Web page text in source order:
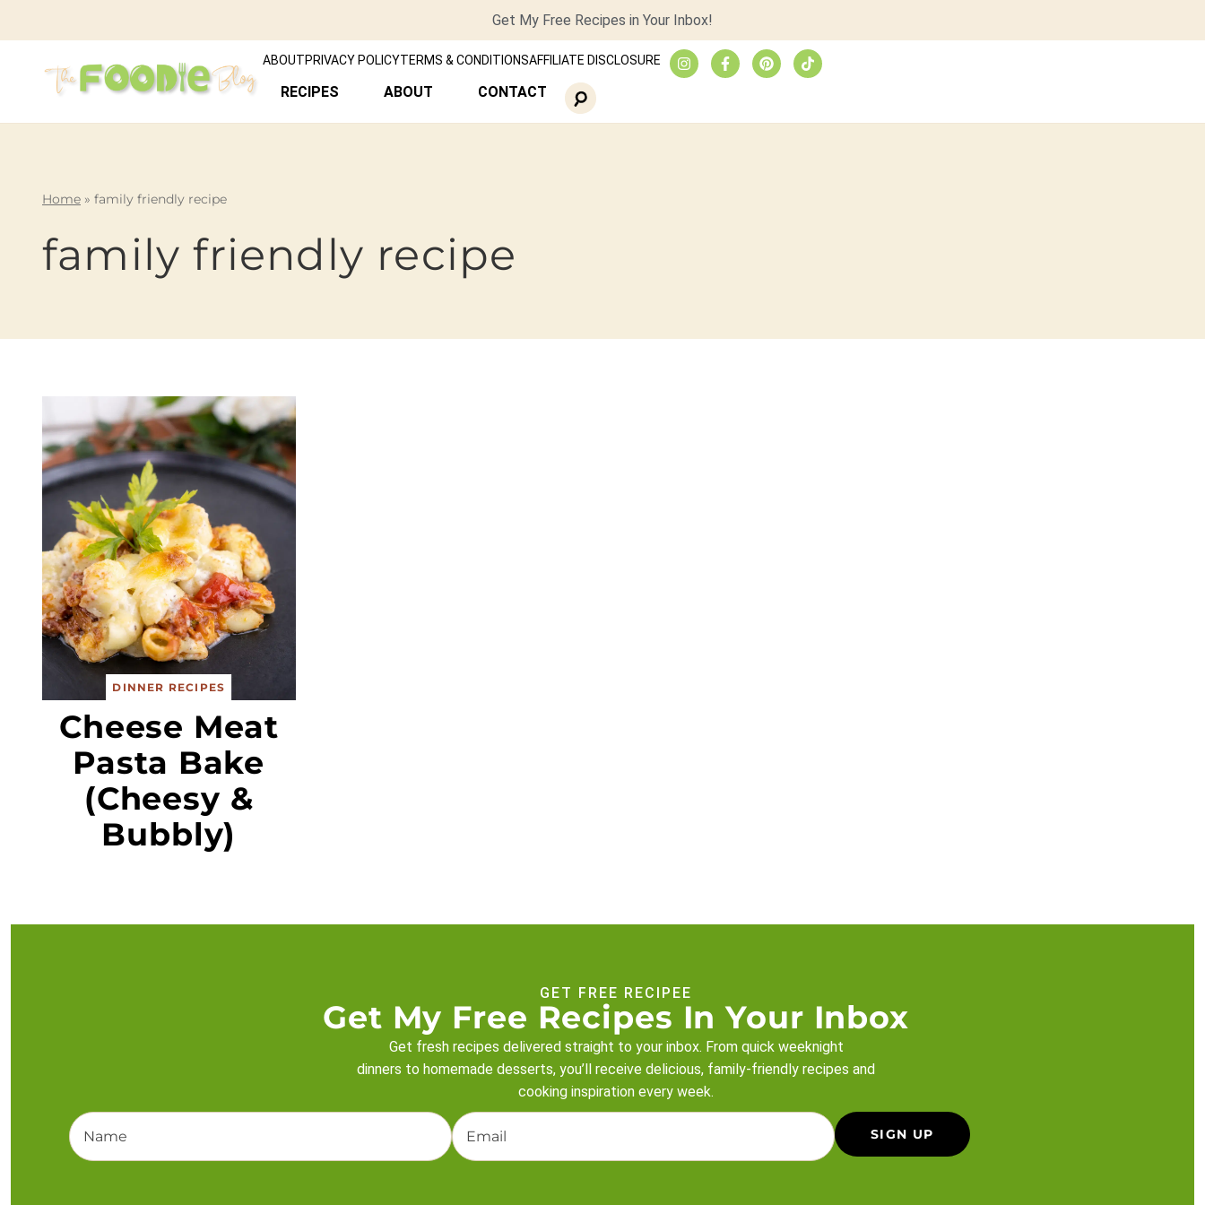
Get My Free Recipes in Your Inbox!
ABOUTPRIVACY POLICYTERMS & CONDITIONSAFFILIATE DISCLOSURE
RECIPES ABOUT CONTACT
Home » family friendly recipe
family friendly recipe
DINNER RECIPES
Cheese Meat
Pasta Bake
(Cheesy &
Bubbly)
GET FREE RECIPEE
Get My Free Recipes In Your Inbox
Get fresh recipes delivered straight to your inbox. From quick weeknight
dinners to homemade desserts, you’ll receive delicious, family-friendly recipes and
cooking inspiration every week.